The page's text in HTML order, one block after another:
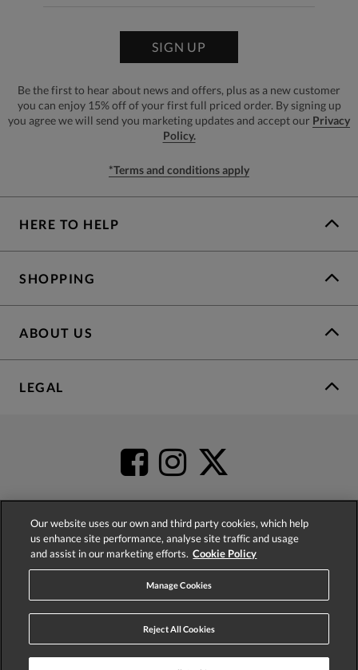
SIGN UP
Be the first to hear about news and offers, plus as a new customer
you can enjoy 15% off of your first full priced order. By signing up
you agree we will send you marketing updates and accept our Privacy
Policy.
*Terms and conditions apply
HERE TO HELP
SHOPPING
ABOUT US
LEGAL
4.2based on52,341
Our website uses our own and third party cookies, which help
us enhance site performance, analyse site traffic and usage
and assist in our marketing efforts. Cookie Policy
Manage Cookies
Reject All Cookies